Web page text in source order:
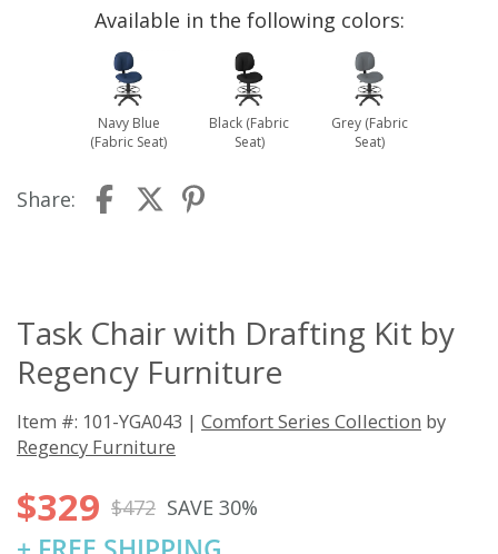
Available in the following colors:
Navy Blue
(Fabric Seat)
Black (Fabric
Seat)
Grey (Fabric
Seat)
Share:
Task Chair with Drafting Kit by
Regency Furniture
Item #: 101-YGA043 | Comfort Series Collection by
Regency Furniture
$329 $472 SAVE 30%